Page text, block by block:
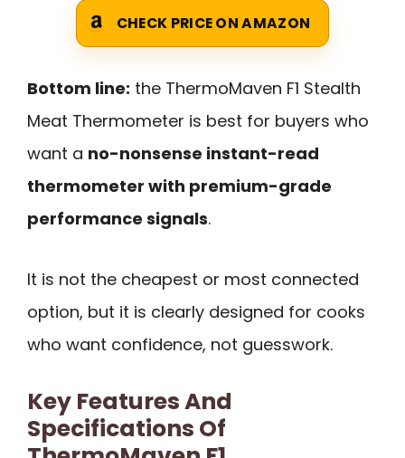
CHECK PRICE ON AMAZON
Bottom line: the ThermoMaven F1 Stealth
Meat Thermometer is best for buyers who
want a no-nonsense instant-read
thermometer with premium-grade
performance signals.
It is not the cheapest or most connected
option, but it is clearly designed for cooks
who want confidence, not guesswork.
Key Features And
Specifications Of